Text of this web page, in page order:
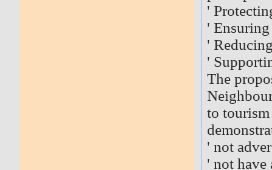
'
'
'
'
The
to
' not
' not have